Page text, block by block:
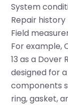
System
Repair history
Field
For example,
13 as a
designed for
components
ring, gasket,